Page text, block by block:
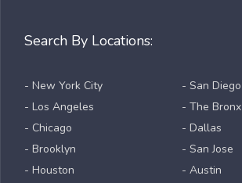
Search By Locations:
- New York City
- Los Angeles
- Chicago
- Brooklyn
- Houston
- San Diego
- The Bronx
- Dallas
- San Jose
- Austin